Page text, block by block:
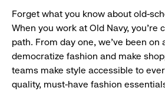
Forget what you know about old-
When you work at Old Navy, you’re
path. From day one, we’ve been on
democratize fashion and make
teams make style accessible to
quality, must-have fashion